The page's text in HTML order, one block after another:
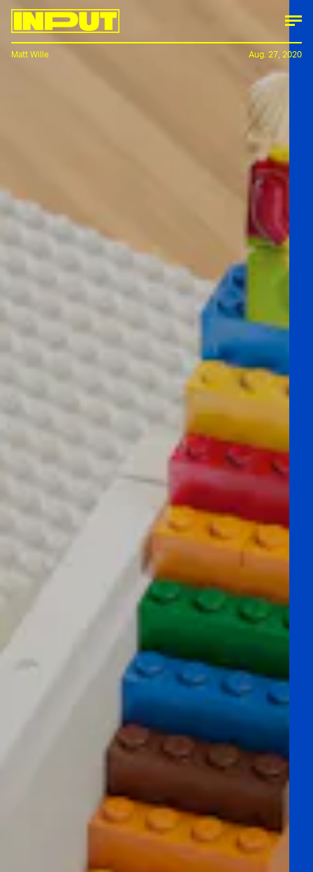
Matt Wille Aug. 27, 2020